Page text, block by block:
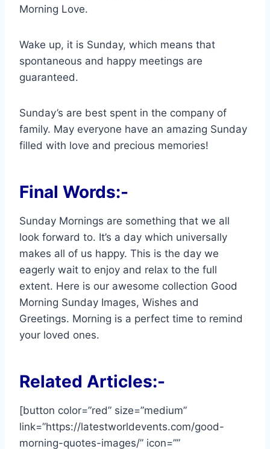
Morning Love.
Wake up, it is Sunday, which means that
spontaneous and happy meetings are
guaranteed.
Sunday’s are best spent in the company of
family. May everyone have an amazing Sunday
filled with love and precious memories!
Final Words:-
Sunday Mornings are something that we all
look forward to. It’s a day which universally
makes all of us happy. This is the day we
eagerly wait to enjoy and relax to the full
extent. Here is our awesome collection Good
Morning Sunday Images, Wishes and
Greetings. Morning is a perfect time to remind
your loved ones.
Related Articles:-
[button color=”red” size=”medium”
link=”https://latestworldevents.com/good-
morning-quotes-images/” icon=””